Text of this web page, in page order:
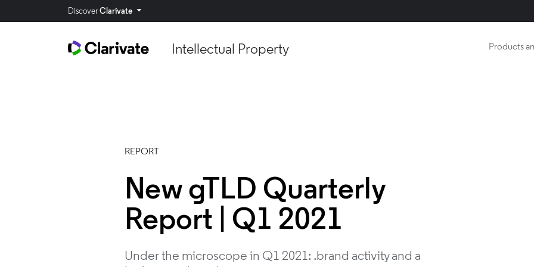
DiscoverClarivate
Intellectual Property Products
REPORT
New gTLD Quarterly
Report | Q1 2021
Under the microscope in Q1 2021: .brand activity and a